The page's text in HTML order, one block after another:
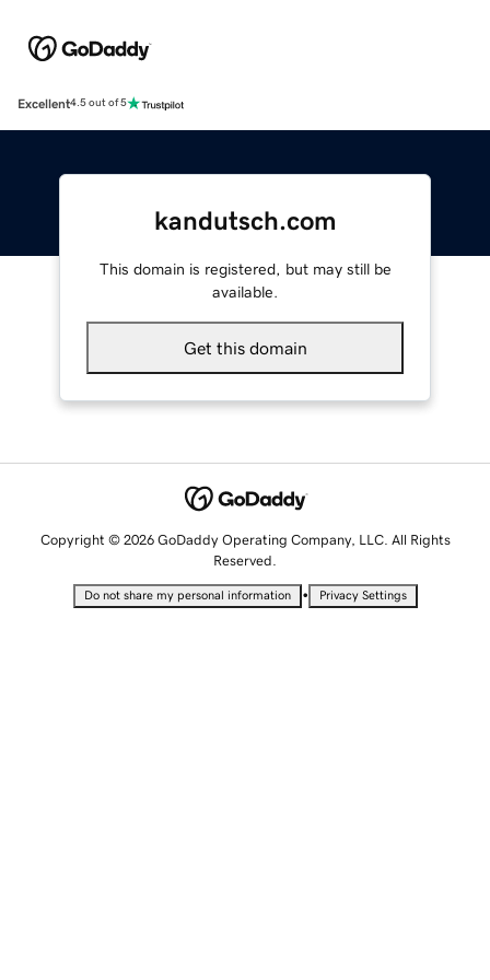
Excellent4.5 out of 5
kandutsch.com
This domain is registered, but may still be
available.
Get this domain
Copyright © 2026 GoDaddy Operating Company, LLC. All Rights
Reserved.
Do not share my personal information • Privacy Settings